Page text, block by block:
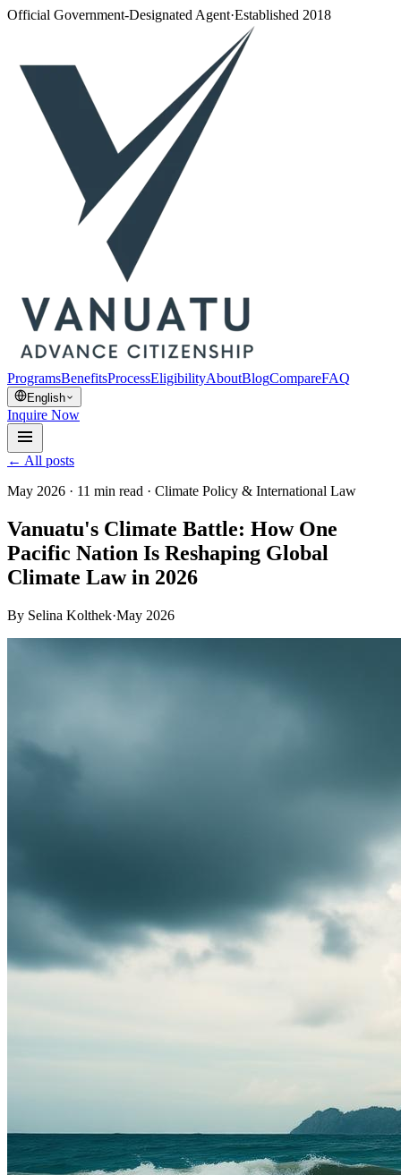
Official Government-Designated Agent·Established 2018
ProgramsBenefitsProcessEligibilityAboutBlogCompareFAQ
English
Inquire Now
← All posts
May 2026 · 11 min read · Climate Policy & International Law
Vanuatu's Climate Battle: How One
Pacific Nation Is Reshaping Global
Climate Law in 2026
By Selina Kolthek·May 2026